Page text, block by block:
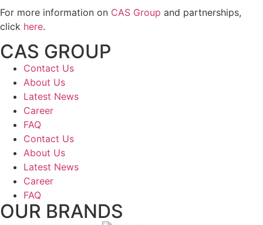
For more information on CAS Group and partnerships,
click here.
CAS GROUP
Contact Us
About Us
Latest News
Career
FAQ
Contact Us
About Us
Latest News
Career
FAQ
OUR BRANDS